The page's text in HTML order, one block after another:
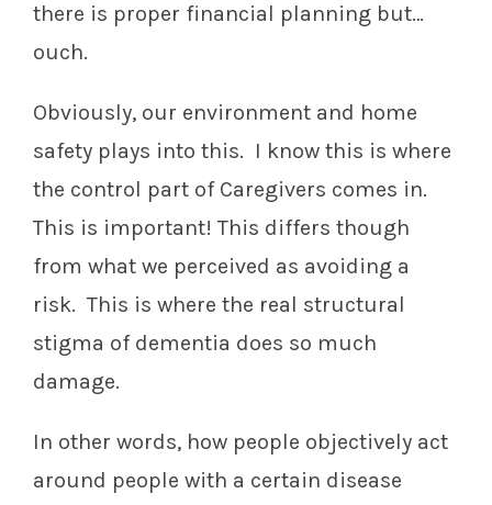
there is proper financial planning but…
ouch.
Obviously, our environment and home
safety plays into this. I know this is where
the control part of Caregivers comes in.
This is important! This differs though
from what we perceived as avoiding a
risk. This is where the real structural
stigma of dementia does so much
damage.
In other words, how people objectively act
around people with a certain disease